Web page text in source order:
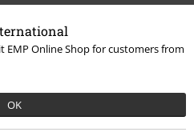
EMP Online Shop for customers from
OK